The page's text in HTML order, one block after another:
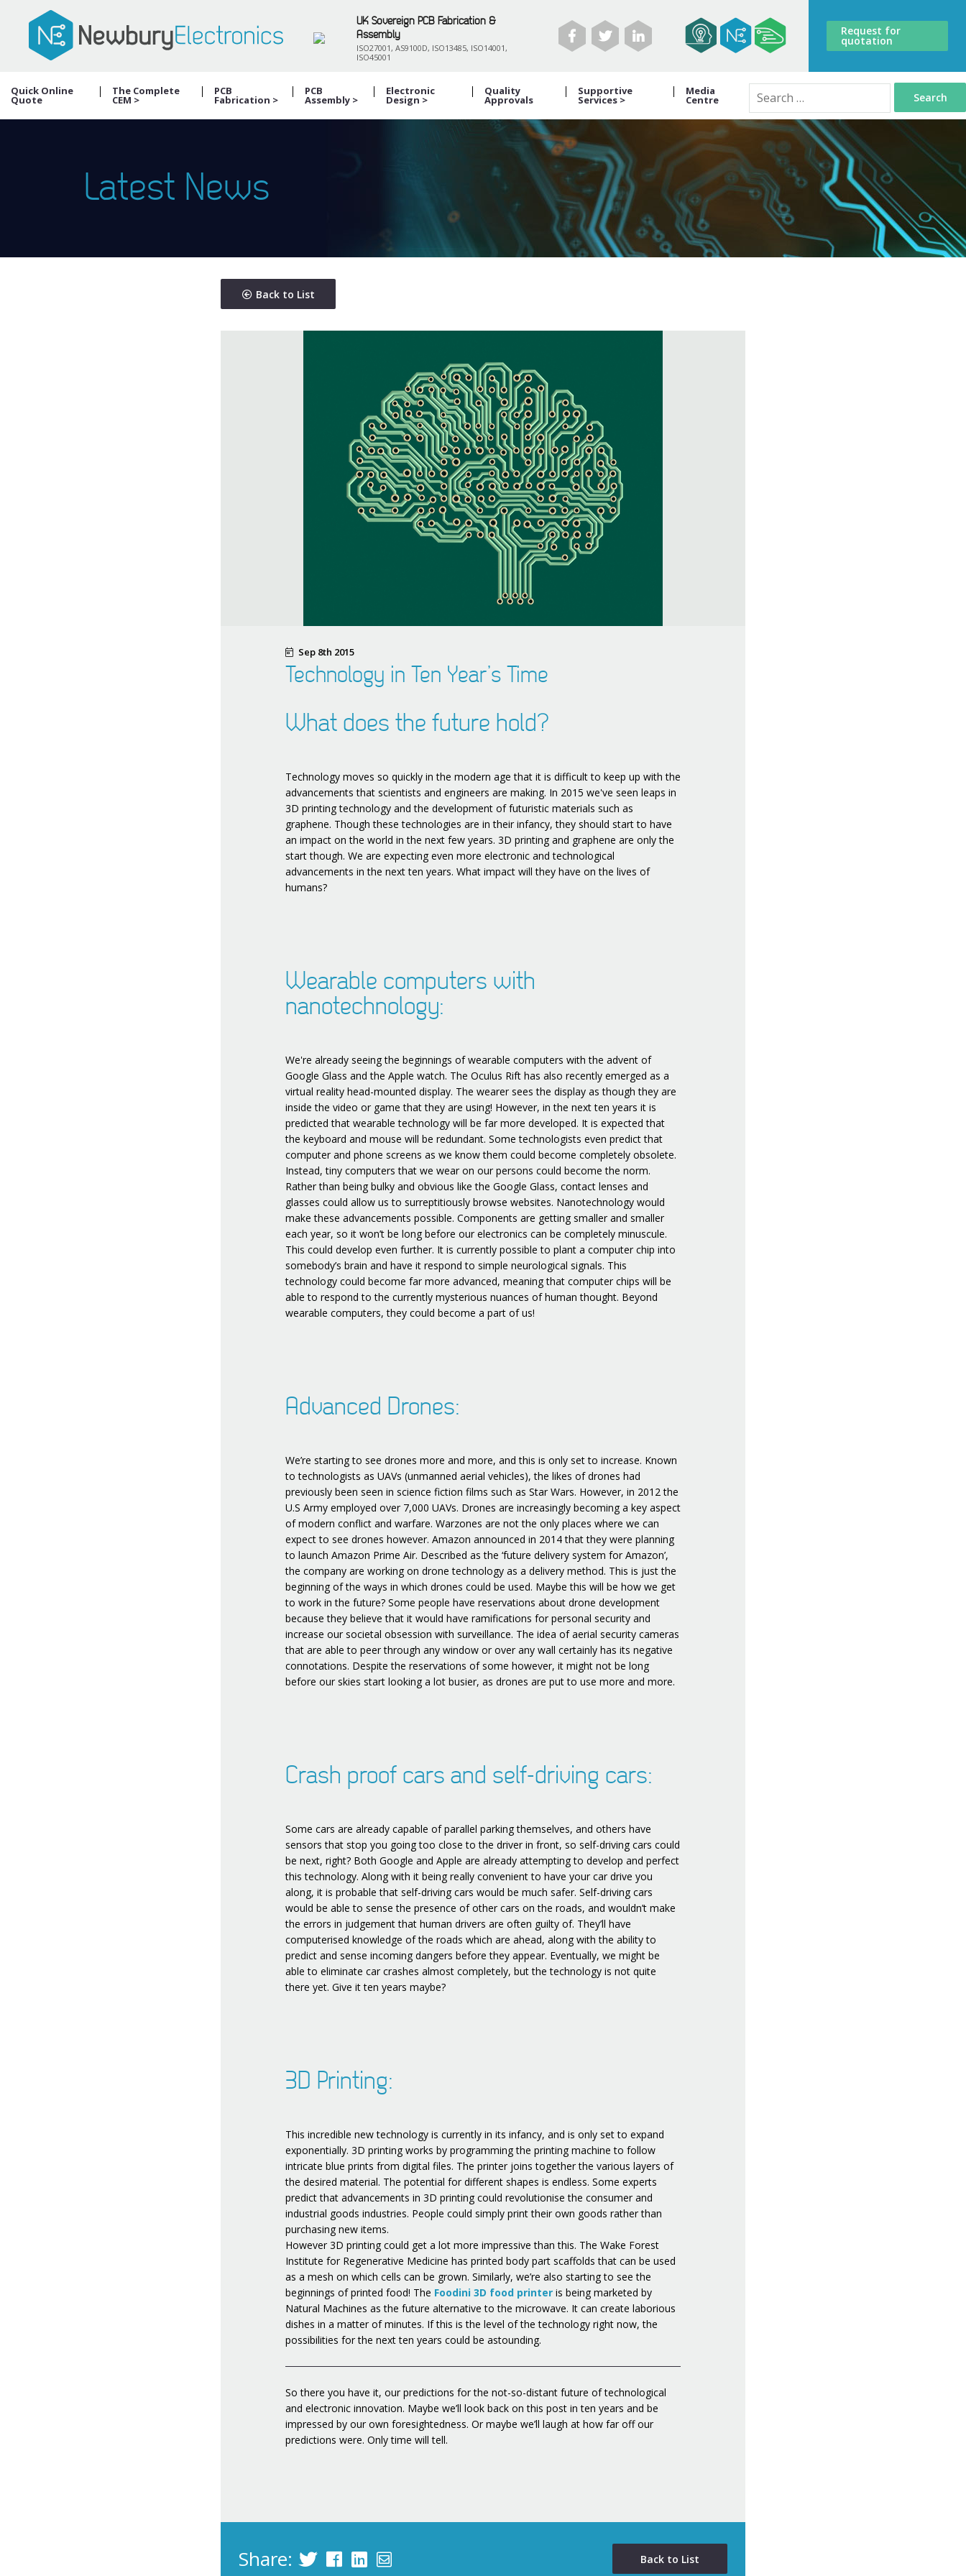
UK Sovereign PCB Fabrication &
Assembly
ISO27001, AS9100D, ISO13485, ISO14001,
ISO45001
Request for
quotation
Quick Online
Quote
The Complete
CEM >
PCB
Fabrication >
PCB
Assembly >
Electronic
Design >
Quality
Approvals
Supportive
Services >
Media
Centre Search
Latest News
Back to List
Sep 8th 2015
Technology in Ten Year’s Time
What does the future hold?
Technology moves so quickly in the modern age that it is difficult to keep up with the
advancements that scientists and engineers are making. In 2015 we've seen leaps in
3D printing technology and the development of futuristic materials such as
graphene. Though these technologies are in their infancy, they should start to have
an impact on the world in the next few years. 3D printing and graphene are only the
start though. We are expecting even more electronic and technological
advancements in the next ten years. What impact will they have on the lives of
humans?
Wearable computers with
nanotechnology:
We're already seeing the beginnings of wearable computers with the advent of
Google Glass and the Apple watch. The Oculus Rift has also recently emerged as a
virtual reality head-mounted display. The wearer sees the display as though they are
inside the video or game that they are using! However, in the next ten years it is
predicted that wearable technology will be far more developed. It is expected that
the keyboard and mouse will be redundant. Some technologists even predict that
computer and phone screens as we know them could become completely obsolete.
Instead, tiny computers that we wear on our persons could become the norm.
Rather than being bulky and obvious like the Google Glass, contact lenses and
glasses could allow us to surreptitiously browse websites. Nanotechnology would
make these advancements possible. Components are getting smaller and smaller
each year, so it won’t be long before our electronics can be completely minuscule.
This could develop even further. It is currently possible to plant a computer chip into
somebody’s brain and have it respond to simple neurological signals. This
technology could become far more advanced, meaning that computer chips will be
able to respond to the currently mysterious nuances of human thought. Beyond
wearable computers, they could become a part of us!
Advanced Drones:
We’re starting to see drones more and more, and this is only set to increase. Known
to technologists as UAVs (unmanned aerial vehicles), the likes of drones had
previously been seen in science fiction films such as Star Wars. However, in 2012 the
U.S Army employed over 7,000 UAVs. Drones are increasingly becoming a key aspect
of modern conflict and warfare. Warzones are not the only places where we can
expect to see drones however. Amazon announced in 2014 that they were planning
to launch Amazon Prime Air. Described as the ‘future delivery system for Amazon’,
the company are working on drone technology as a delivery method. This is just the
beginning of the ways in which drones could be used. Maybe this will be how we get
to work in the future? Some people have reservations about drone development
because they believe that it would have ramifications for personal security and
increase our societal obsession with surveillance. The idea of aerial security cameras
that are able to peer through any window or over any wall certainly has its negative
connotations. Despite the reservations of some however, it might not be long
before our skies start looking a lot busier, as drones are put to use more and more.
Crash proof cars and self-driving cars:
Some cars are already capable of parallel parking themselves, and others have
sensors that stop you going too close to the driver in front, so self-driving cars could
be next, right? Both Google and Apple are already attempting to develop and perfect
this technology. Along with it being really convenient to have your car drive you
along, it is probable that self-driving cars would be much safer. Self-driving cars
would be able to sense the presence of other cars on the roads, and wouldn’t make
the errors in judgement that human drivers are often guilty of. They’ll have
computerised knowledge of the roads which are ahead, along with the ability to
predict and sense incoming dangers before they appear. Eventually, we might be
able to eliminate car crashes almost completely, but the technology is not quite
there yet. Give it ten years maybe?
3D Printing:
This incredible new technology is currently in its infancy, and is only set to expand
exponentially. 3D printing works by programming the printing machine to follow
intricate blue prints from digital files. The printer joins together the various layers of
the desired material. The potential for different shapes is endless. Some experts
predict that advancements in 3D printing could revolutionise the consumer and
industrial goods industries. People could simply print their own goods rather than
purchasing new items.
However 3D printing could get a lot more impressive than this. The Wake Forest
Institute for Regenerative Medicine has printed body part scaffolds that can be used
as a mesh on which cells can be grown. Similarly, we’re also starting to see the
beginnings of printed food! The Foodini 3D food printer is being marketed by
Natural Machines as the future alternative to the microwave. It can create laborious
dishes in a matter of minutes. If this is the level of the technology right now, the
possibilities for the next ten years could be astounding.
So there you have it, our predictions for the not-so-distant future of technological
and electronic innovation. Maybe we’ll look back on this post in ten years and be
impressed by our own foresightedness. Or maybe we’ll laugh at how far off our
predictions were. Only time will tell.
Share: Back to List